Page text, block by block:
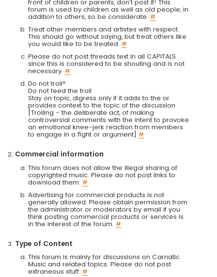
front of children or parents, don't post it! This
forum is used by children as well as old people, in
addition to others, so be considerate. #
Treat other members and artistes with respect.
This should go without saying, but treat others like
you would like to be treated. #
Please do not post threads text in all CAPITALS
since this is considered to be shouting and is not
necessary. #
Do not troll*
Do not feed the troll
Stay on topic, digress only if it adds to the or
provides context to the topic of the discussion
[Trolling - the deliberate act, of making
controversial comments with the intent to provoke
an emotional knee-jerk reaction from members
to engage in a fight or argument] #
Commercial information
This forum does not allow the illegal sharing of
copyrighted music. Please do not post links to
download them. #
Advertising for commercial products is not
generally allowed. Please obtain permission from
the administrator or moderators by email if you
think posting commercial products or services is
in the interest of the forum. #
Type of Content
This forum is mainly for discussions on Carnatic
Music and related topics. Please do not post
extraneous stuff. #